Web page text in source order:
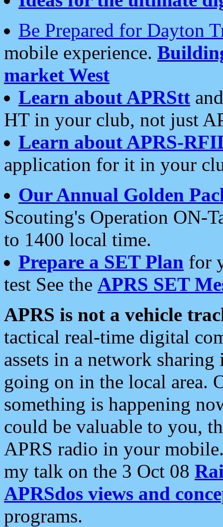
Be Prepared for Dayton
mobile experience.
market West
Learn about APRStt
HT in your club, not just
Learn about APRS-
application for it in your
Our Annual Golden
Scouting's Operation ON-
to 1400 local time.
Prepare a SET Plan for
test See the APRS SET
APRS is not a vehicle
tactical real-time digital
assets in a network
going on in the local area.
something is happening
could be valuable to you,
APRS radio in your
my talk on the 3 Oct 08
APRSdos views and
programs.